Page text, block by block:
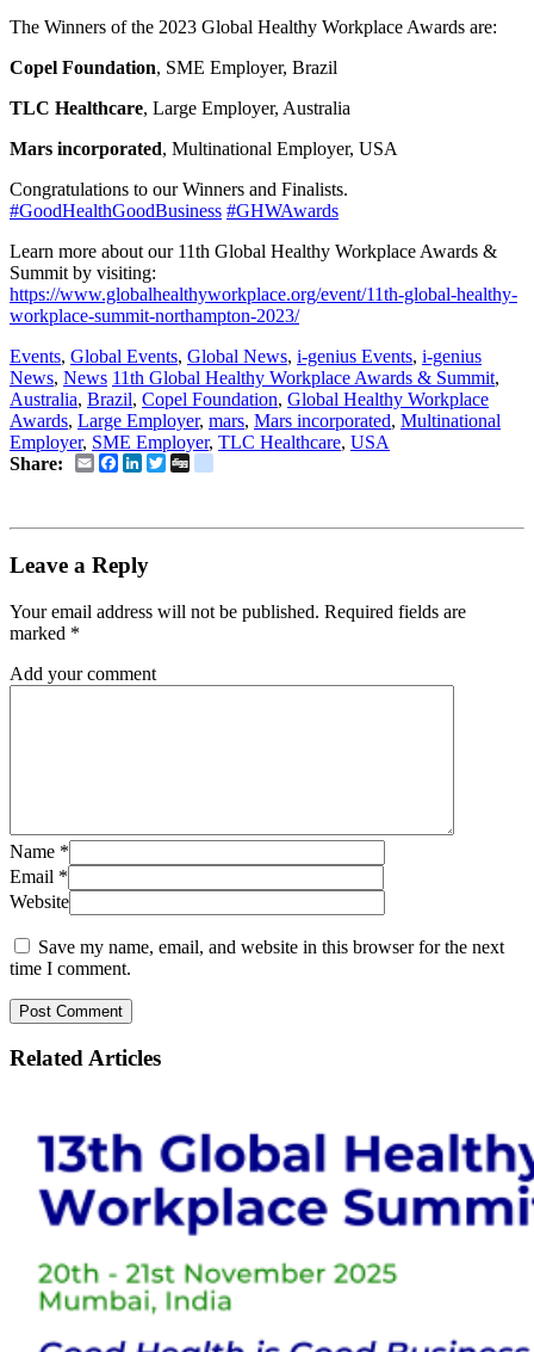
The Winners of the 2023 Global Healthy Workplace Awards are:
Copel Foundation, SME Employer, Brazil
TLC Healthcare, Large Employer, Australia
Mars incorporated, Multinational Employer, USA
Congratulations to our Winners and Finalists.
#GoodHealthGoodBusiness #GHWAwards
Learn more about our 11th Global Healthy Workplace Awards &
Summit by visiting:
https://www.globalhealthyworkplace.org/event/11th-global-healthy-
workplace-summit-northampton-2023/
Events, Global Events, Global News, i-genius Events, i-genius
News, News 11th Global Healthy Workplace Awards & Summit,
Australia, Brazil, Copel Foundation, Global Healthy Workplace
Awards, Large Employer, mars, Mars incorporated, Multinational
Employer, SME Employer, TLC Healthcare, USA
Share:
EmailFacebook
LinkedIn
Twitter
Leave a Reply
Your email address will not be published. Required fields are
marked *
Add your comment
Name *
Email *
Website
Save my name, email, and website in this browser for the next
time I comment.
RelatedArticles